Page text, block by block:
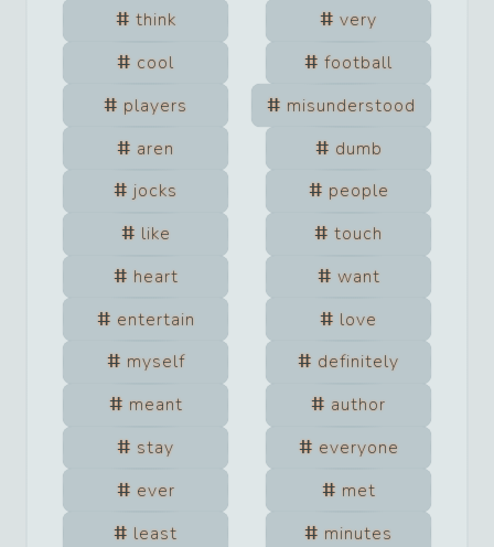
think
very
cool
football
players
misunderstood
aren
dumb
jocks
people
like
touch
heart
want
entertain
love
myself
definitely
meant
author
stay
everyone
ever
met
least
minutes